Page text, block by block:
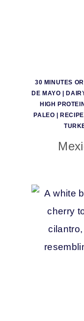
30 MINUTES
DE MAYO |
HIGH
PALEO |